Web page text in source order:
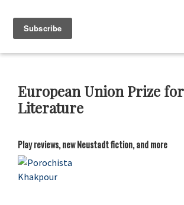
primary
main
primary
footer
Neustadt
Prizes
The
Neustadt
and
for
Literature
European Union Prize for
Literature
Play reviews, new Neustadt fiction, and more